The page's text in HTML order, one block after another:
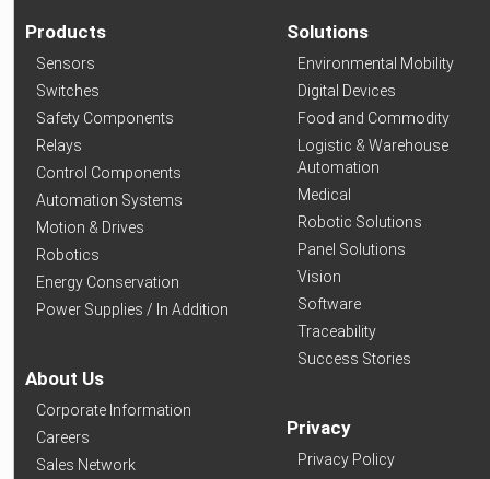
Products
Sensors
Switches
Safety Components
Relays
Control Components
Automation Systems
Motion & Drives
Robotics
Energy Conservation
Power Supplies / In Addition
About Us
Corporate Information
Careers
Sales Network
Solutions
Environmental Mobility
Digital Devices
Food and Commodity
Logistic & Warehouse
Automation
Medical
Robotic Solutions
Panel Solutions
Vision
Software
Traceability
Success Stories
Privacy
Privacy Policy